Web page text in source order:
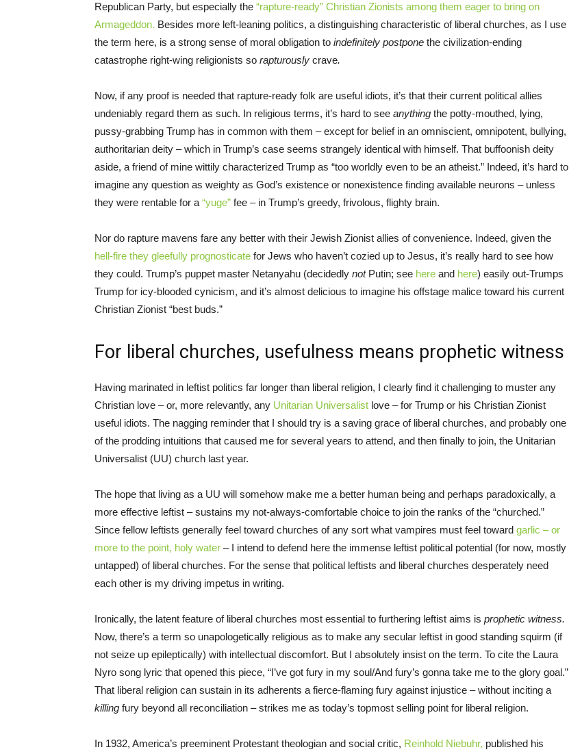
Republican Party, but especially the “rapture-ready” Christian Zionists among them eager to bring on
Armageddon. Besides more left-leaning politics, a distinguishing characteristic of liberal churches, as I use
the term here, is a strong sense of moral obligation to indefinitely postpone the civilization-ending
catastrophe right-wing religionists so rapturously crave.
Now, if any proof is needed that rapture-ready folk are useful idiots, it’s that their current political allies
undeniably regard them as such. In religious terms, it’s hard to see anything the potty-mouthed, lying,
pussy-grabbing Trump has in common with them – except for belief in an omniscient, omnipotent, bullying,
authoritarian deity – which in Trump’s case seems strangely identical with himself. That buffoonish deity
aside, a friend of mine wittily characterized Trump as “too worldly even to be an atheist.” Indeed, it’s hard to
imagine any question as weighty as God’s existence or nonexistence finding available neurons – unless
they were rentable for a “yuge” fee – in Trump’s greedy, frivolous, flighty brain.
Nor do rapture mavens fare any better with their Jewish Zionist allies of convenience. Indeed, given the
hell-fire they gleefully prognosticate for Jews who haven’t cozied up to Jesus, it’s really hard to see how
they could. Trump’s puppet master Netanyahu (decidedly notPutin; see here and here) easily out-Trumps
Trump for icy-blooded cynicism, and it’s almost delicious to imagine his offstage malice toward his current
Christian Zionist “best buds.”
For liberal churches, usefulness means prophetic witness
Having marinated in leftist politics far longer than liberal religion, I clearly find it challenging to muster any
Christian love – or, more relevantly, any Unitarian Universalist love – for Trump or his Christian Zionist
useful idiots. The nagging reminder that I should try is a saving grace of liberal churches, and probably one
of the prodding intuitions that caused me for several years to attend, and then finally to join, the Unitarian
Universalist (UU) church last year.
The hope that living as a UU will somehow make me a better human being and perhaps paradoxically, a
more effective leftist – sustains my not-always-comfortable choice to join the ranks of the “churched.”
Since fellow leftists generally feel toward churches of any sort what vampires must feel toward garlic – or
more to the point, holy water – I intend to defend here the immense leftist political potential (for now, mostly
untapped) of liberal churches. For the sense that political leftists and liberal churches desperately need
each other is my driving impetus in writing.
Ironically, the latent feature of liberal churches most essential to furthering leftist aims is prophetic witness.
Now, there’s a term so unapologetically religious as to make any secular leftist in good standing squirm (if
not seize up epileptically) with intellectual discomfort. But I absolutely insist on the term. To cite the Laura
Nyro song lyric that opened this piece, “I’ve got fury in my soul/And fury’s gonna take me to the glory goal.”
That liberal religion can sustain in its adherents a fierce-flaming fury against injustice – without inciting a
killing fury beyond all reconciliation – strikes me as today’s topmost selling point for liberal religion.
In 1932, America’s preeminent Protestant theologian and social critic, Reinhold Niebuhr, published his